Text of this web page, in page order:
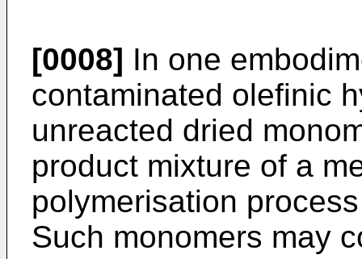
[0008] In one
contaminated olefinic
unreacted dried
product mixture of a
polymerisation
Such monomers may